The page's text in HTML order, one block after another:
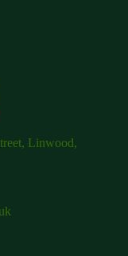
Linwood,